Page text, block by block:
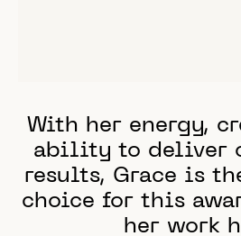
With her energy,
ability to deliver
results, Grace is
choice for this
her work